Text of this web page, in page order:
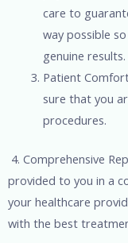
care to
way possible
genuine results.
Patient
sure that you
procedures.
4. Comprehensive
provided to you in a
your healthcare
with the best